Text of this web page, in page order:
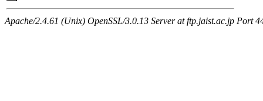
Apache/2.4.61 (Unix) OpenSSL/3.0.13 Server at ftp.jaist.ac.jp Port